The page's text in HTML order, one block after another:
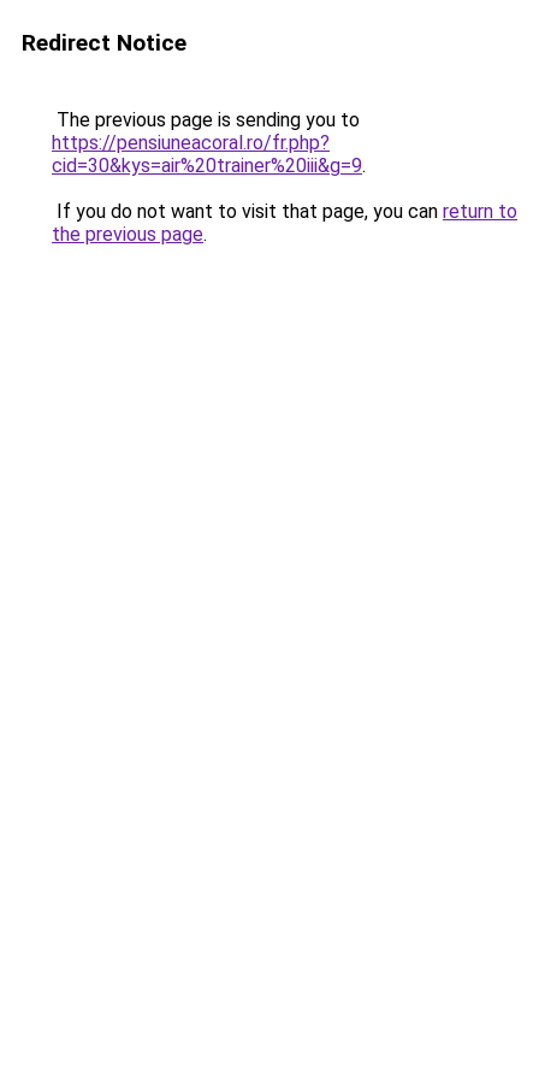
Redirect Notice
The previous page is sending you to
https://pensiuneacoral.ro/fr.php?
cid=30&kys=air%20trainer%20iii&g=9.
If you do not want to visit that page, you can return to
the previous page.